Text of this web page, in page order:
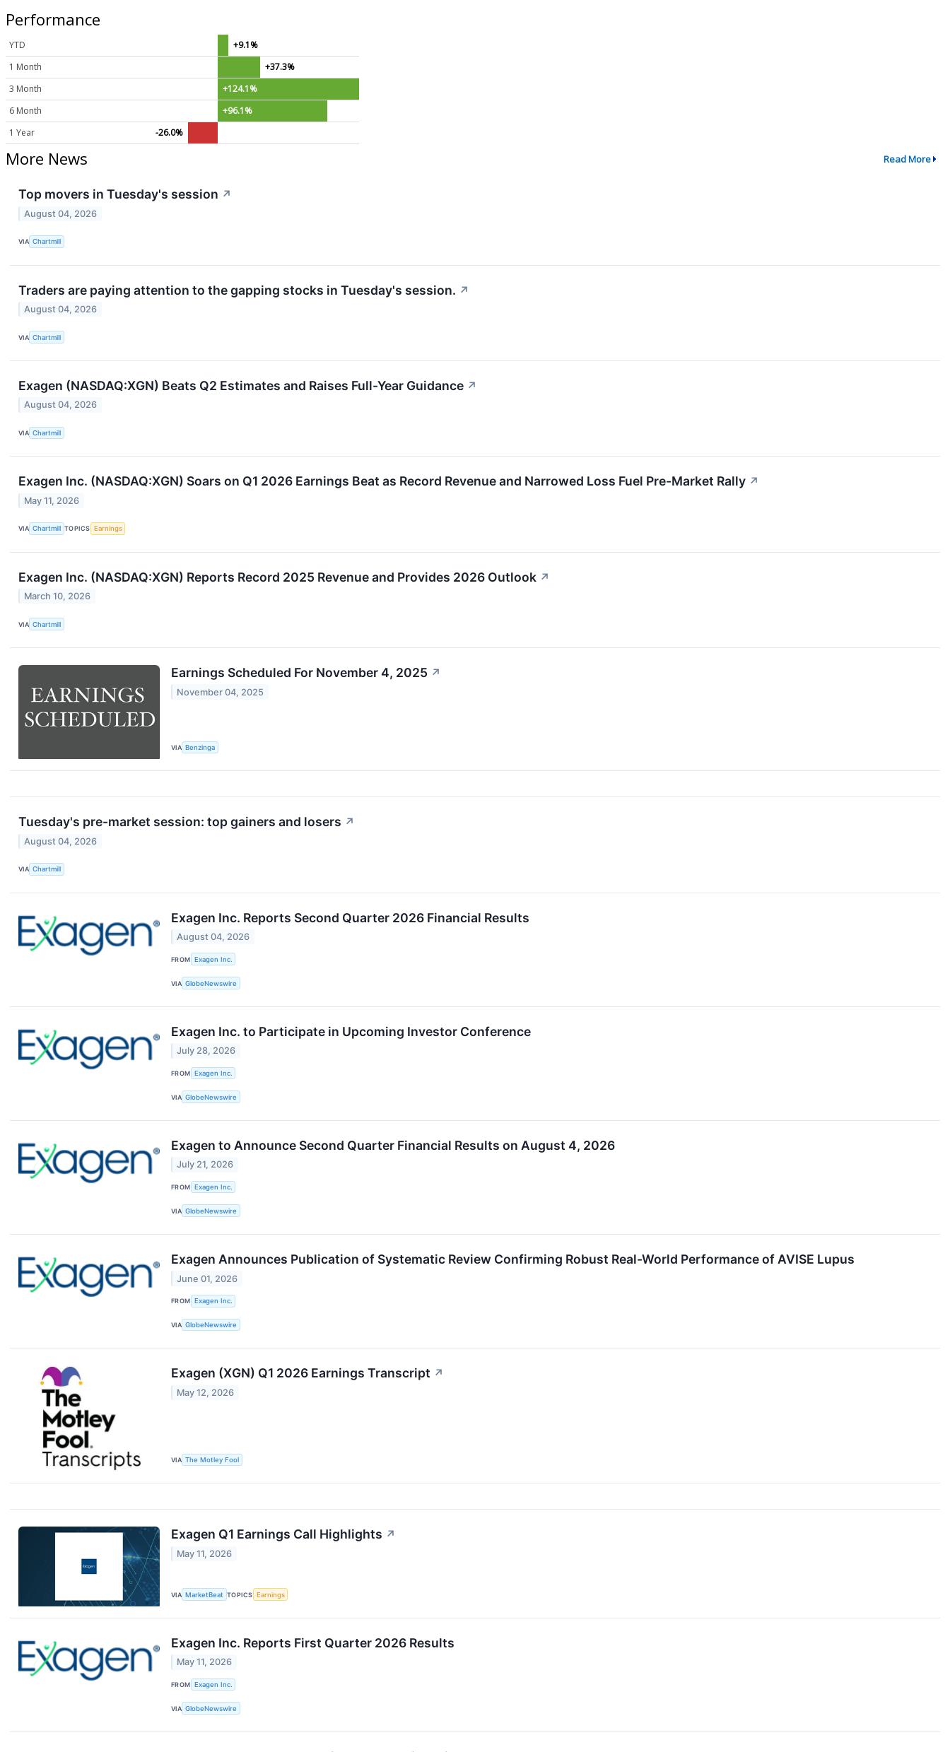
Performance
YTD
+9.1%
1 Month
+37.3%
3 Month
+124.1%
6 Month
+96.1%
1 Year
-26.0%
More News Read More
Top movers in Tuesday's session ↗
August 04, 2026
VIA Chartmill
Traders are paying attention to the gapping stocks in Tuesday's session. ↗
August 04, 2026
VIA Chartmill
Exagen (NASDAQ:XGN) Beats Q2 Estimates and Raises Full-Year Guidance ↗
August 04, 2026
VIA Chartmill
Exagen Inc. (NASDAQ:XGN) Soars on Q1 2026 Earnings Beat as Record Revenue and Narrowed Loss Fuel Pre-Market Rally ↗
May 11, 2026
VIA Chartmill TOPICS Earnings
Exagen Inc. (NASDAQ:XGN) Reports Record 2025 Revenue and Provides 2026 Outlook ↗
March 10, 2026
VIA Chartmill
Earnings Scheduled For November 4, 2025 ↗
November 04, 2025
VIA Benzinga
Tuesday's pre-market session: top gainers and losers ↗
August 04, 2026
VIA Chartmill
Exagen Inc. Reports Second Quarter 2026 Financial Results
August 04, 2026
FROM Exagen Inc.
VIA GlobeNewswire
Exagen Inc. to Participate in Upcoming Investor Conference
July 28, 2026
FROM Exagen Inc.
VIA GlobeNewswire
Exagen to Announce Second Quarter Financial Results on August 4, 2026
July 21, 2026
FROM Exagen Inc.
VIA GlobeNewswire
Exagen Announces Publication of Systematic Review Confirming Robust Real-World Performance of AVISE Lupus
June 01, 2026
FROM Exagen Inc.
VIA GlobeNewswire
Exagen (XGN) Q1 2026 Earnings Transcript ↗
May 12, 2026
VIA The Motley Fool
Exagen Q1 Earnings Call Highlights ↗
May 11, 2026
VIA MarketBeat TOPICS Earnings
Exagen Inc. Reports First Quarter 2026 Results
May 11, 2026
FROM Exagen Inc.
VIA GlobeNewswire